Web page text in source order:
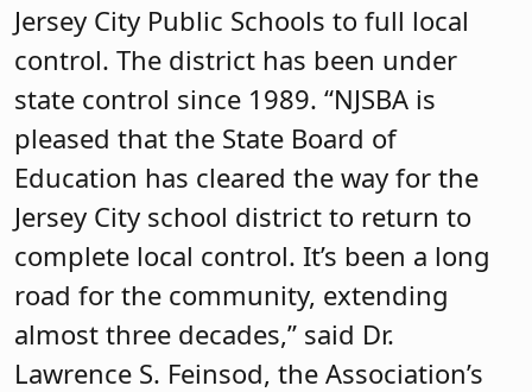
Jersey City Public Schools to full local
control. The district has been under
state control since 1989. “NJSBA is
pleased that the State Board of
Education has cleared the way for the
Jersey City school district to return to
complete local control. It’s been a long
road for the community, extending
almost three decades,” said Dr.
Lawrence S. Feinsod, the Association’s